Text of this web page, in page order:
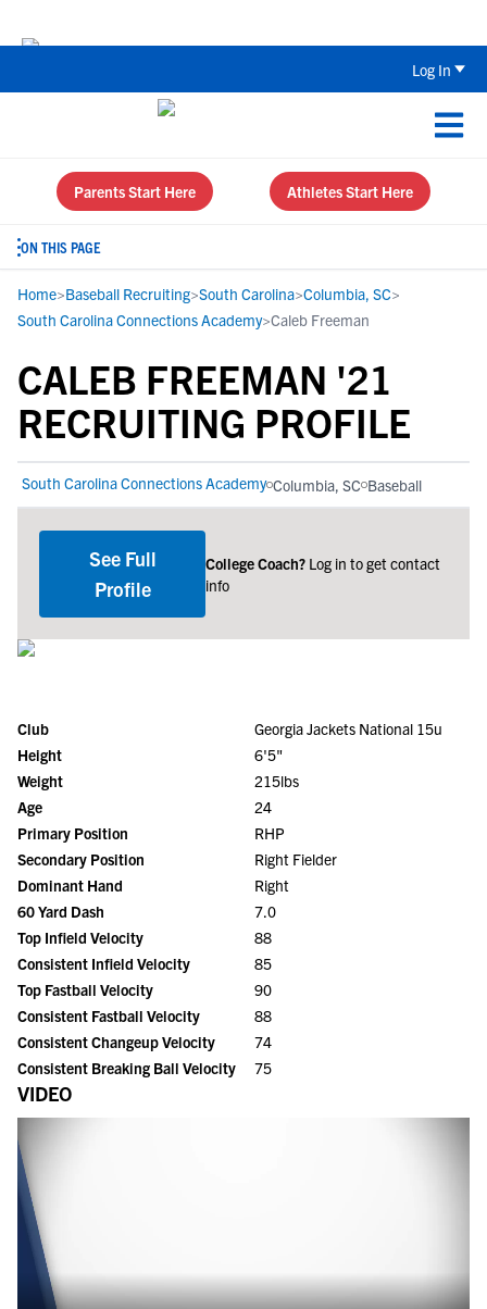
Log In
Parents Start Here Athletes Start Here
ON THIS PAGE
Home>Baseball Recruiting>South Carolina>Columbia, SC>
South Carolina Connections Academy>Caleb Freeman
CALEB FREEMAN '21
RECRUITING PROFILE
South Carolina Connections Academy Columbia, SC Baseball
See Full
Profile
College Coach? Log in to get contact
info
Club
Georgia Jackets National 15u
Height
6'5"
Weight
215lbs
Age
24
Primary Position
RHP
Secondary Position
Right Fielder
Dominant Hand
Right
60 Yard Dash
7.0
Top Infield Velocity
88
Consistent Infield Velocity
85
Top Fastball Velocity
90
Consistent Fastball Velocity
88
Consistent Changeup Velocity
74
Consistent Breaking Ball Velocity
75
VIDEO